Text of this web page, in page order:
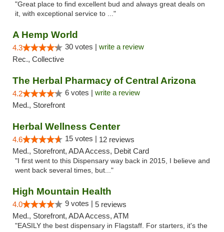
"Great place to find excellent bud and always great deals on
it, with exceptional service to ..."
A Hemp World
4.3 30 votes | write a review
Rec., Collective
The Herbal Pharmacy of Central Arizona
4.2 6 votes | write a review
Med., Storefront
Herbal Wellness Center
4.6 15 votes | 12 reviews
Med., Storefront, ADA Access, Debit Card
"I first went to this Dispensary way back in 2015, I believe and
went back several times, but..."
High Mountain Health
4.0 9 votes | 5 reviews
Med., Storefront, ADA Access, ATM
"EASILY the best dispensary in Flagstaff. For starters, it's the